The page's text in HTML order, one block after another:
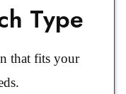
Type
that fits your